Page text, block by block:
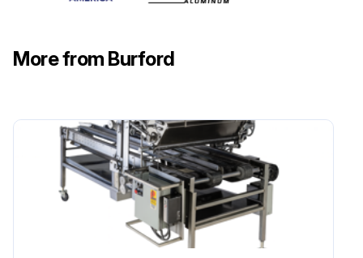
More from Burford